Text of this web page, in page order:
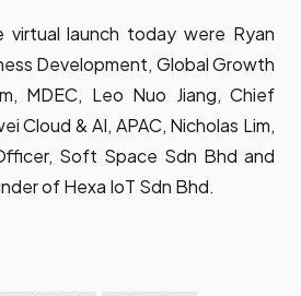
launch today were Ryan
Development, Global Growth
MDEC, Leo Nuo Jiang, Chief
Cloud & AI, APAC, Nicholas Lim,
Soft Space Sdn Bhd and
of Hexa IoT Sdn Bhd.